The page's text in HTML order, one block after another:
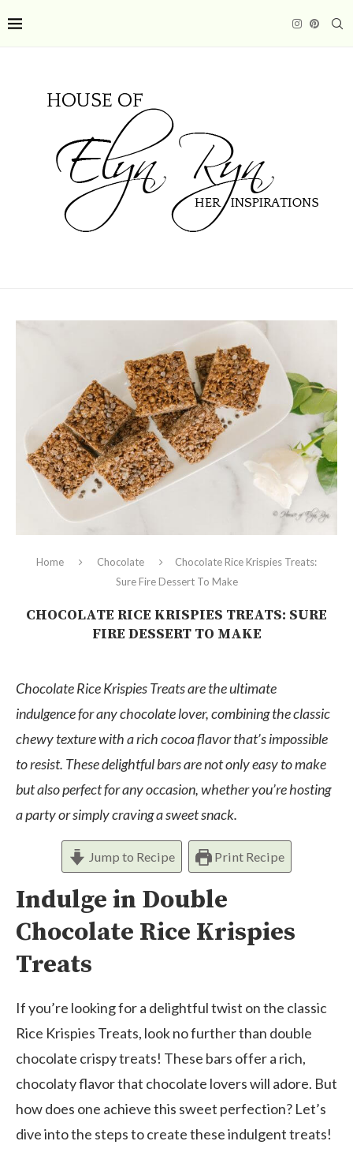
Home Chocolate
Chocolate Rice Krispies Treats:
Sure Fire Dessert To Make
CHOCOLATE RICE KRISPIES TREATS: SURE
FIRE DESSERT TO MAKE
Chocolate Rice Krispies Treats are the ultimate
indulgence for any chocolate lover, combining the classic
chewy texture with a rich cocoa flavor that’s impossible
to resist. These delightful bars are not only easy to make
but also perfect for any occasion, whether you’re hosting
a party or simply craving a sweet snack.
Jump to Recipe Print Recipe
Indulge in Double
Chocolate Rice Krispies
Treats
If you’re looking for a delightful twist on the classic
Rice Krispies Treats, look no further than double
chocolate crispy treats! These bars offer a rich,
chocolaty flavor that chocolate lovers will adore. But
how does one achieve this sweet perfection? Let’s
dive into the steps to create these indulgent treats!